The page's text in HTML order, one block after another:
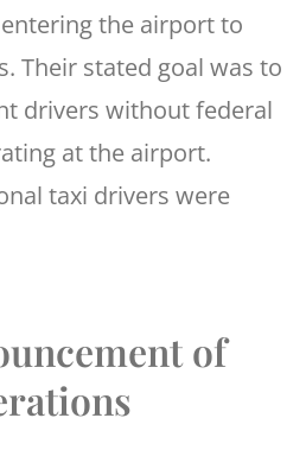
the airport to
Their stated goal was to
drivers without federal
at the airport.
taxi drivers were
of